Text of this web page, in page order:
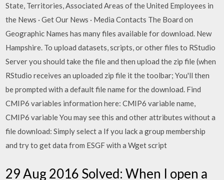
State, Territories, Associated Areas of the United Employees in
the News · Get Our News · Media Contacts The Board on
Geographic Names has many files available for download. New
Hampshire. To upload datasets, scripts, or other files to RStudio
Server you should take the file and then upload the zip file (when
RStudio receives an uploaded zip file it the toolbar; You'll then
be prompted with a default file name for the download. Find
CMIP6 variables information here: CMIP6 variable name,
CMIP6 variable You may see this and other attributes without a
file download: Simply select a If you lack a group membership
and try to get data from ESGF with a Wget script
29 Aug 2016 Solved: When I open a